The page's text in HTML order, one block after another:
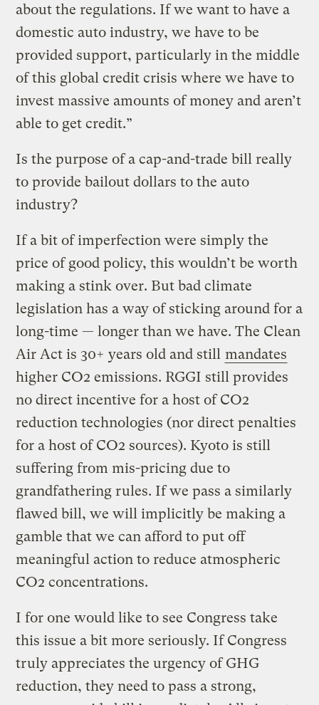
about the regulations. If we want to have a
domestic auto industry, we have to be
provided support, particularly in the middle
of this global credit crisis where we have to
invest massive amounts of money and aren’t
able to get credit.”
Is the purpose of a cap-and-trade bill really
to provide bailout dollars to the auto
industry?
If a bit of imperfection were simply the
price of good policy, this wouldn’t be worth
making a stink over. But bad climate
legislation has a way of sticking around for a
long-time — longer than we have. The Clean
Air Act is 30+ years old and still mandates
higher CO2 emissions. RGGI still provides
no direct incentive for a host of CO2
reduction technologies (nor direct penalties
for a host of CO2 sources). Kyoto is still
suffering from mis-pricing due to
grandfathering rules. If we pass a similarly
flawed bill, we will implicitly be making a
gamble that we can afford to put off
meaningful action to reduce atmospheric
CO2 concentrations.
I for one would like to see Congress take
this issue a bit more seriously. If Congress
truly appreciates the urgency of GHG
reduction, they need to pass a strong,